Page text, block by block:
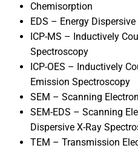
Chemisorption
EDS – Energy
ICP-MS – Inductively
Spectroscopy
ICP-OES – Inductively
Emission Spectroscopy
SEM – Scanning
SEM-EDS – Scanning
Dispersive X-Ray
TEM – Transmission